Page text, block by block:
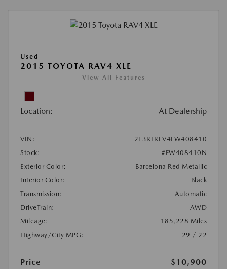
Used
2015 TOYOTA RAV4 XLE
View All Features
Location: At Dealership
VIN:
2T3RFREV4FW408410
Stock:
#FW408410N
Exterior Color:
Barcelona Red Metallic
Interior Color:
Black
Transmission:
Automatic
DriveTrain:
AWD
Mileage:
185,228 Miles
Highway/City MPG:
29 / 22
Price
$10,900